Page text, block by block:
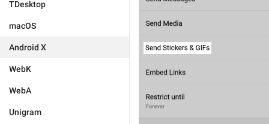
TDesktop
macOS
Android X
WebK
WebA
Unigram